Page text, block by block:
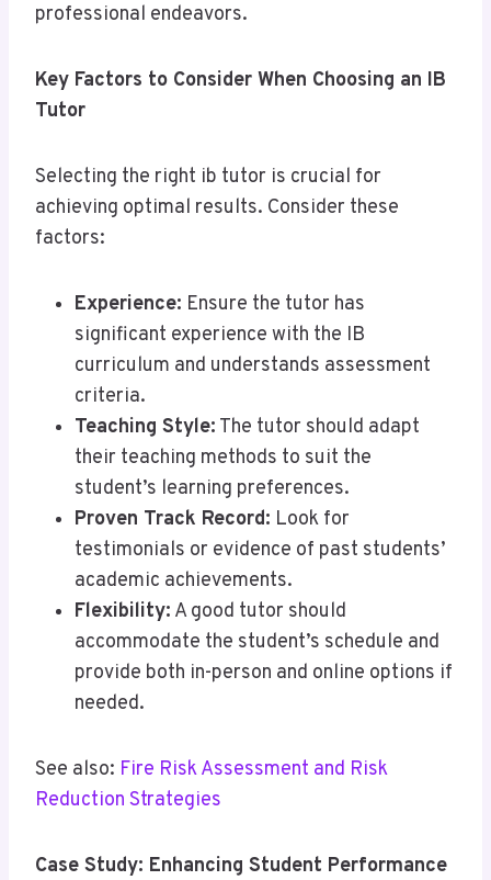
professional endeavors.
Key Factors to Consider When Choosing an IB
Tutor
Selecting the right ib tutor is crucial for
achieving optimal results. Consider these
factors:
Experience: Ensure the tutor has
significant experience with the IB
curriculum and understands assessment
criteria.
Teaching Style: The tutor should adapt
their teaching methods to suit the
student’s learning preferences.
Proven Track Record: Look for
testimonials or evidence of past students’
academic achievements.
Flexibility: A good tutor should
accommodate the student’s schedule and
provide both in-person and online options if
needed.
See also: Fire Risk Assessment and Risk
Reduction Strategies
Case Study: Enhancing Student Performance